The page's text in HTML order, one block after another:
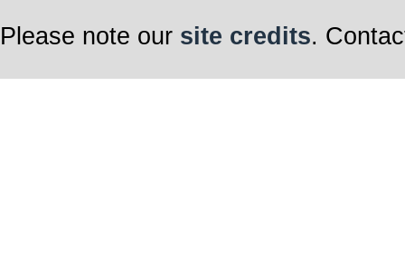
Please note our site credits.